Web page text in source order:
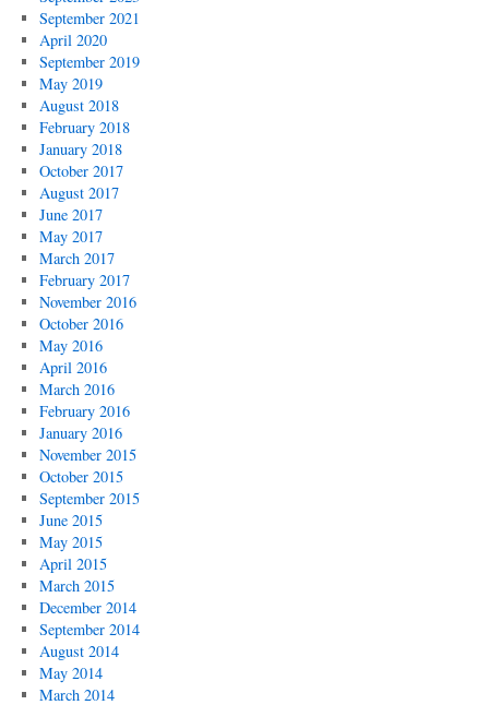
September 2021
April 2020
September 2019
May 2019
August 2018
February 2018
January 2018
October 2017
August 2017
June 2017
May 2017
March 2017
February 2017
November 2016
October 2016
May 2016
April 2016
March 2016
February 2016
January 2016
November 2015
October 2015
September 2015
June 2015
May 2015
April 2015
March 2015
December 2014
September 2014
August 2014
May 2014
March 2014